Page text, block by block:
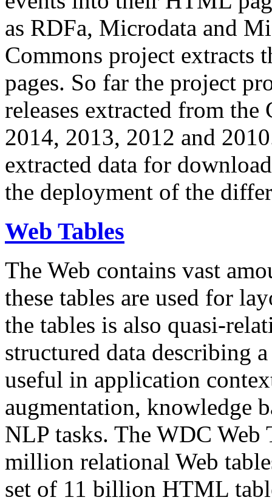
as RDFa, Microdata and
Commons project extracts
pages. So far the project
releases extracted from
2014, 2013, 2012 and
extracted data for
the deployment of the
Web Tables
The Web contains vast
these tables are used for
the tables is also quasi-
structured data describing
useful in application
augmentation, knowledge
NLP tasks. The WDC Web
million relational Web
set of 11 billion HTML